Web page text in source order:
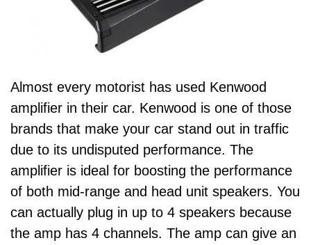
Almost every motorist has used Kenwood
amplifier in their car. Kenwood is one of those
brands that make your car stand out in traffic
due to its undisputed performance. The
amplifier is ideal for boosting the performance
of both mid-range and head unit speakers. You
can actually plug in up to 4 speakers because
the amp has 4 channels. The amp can give an